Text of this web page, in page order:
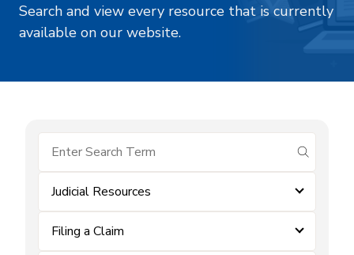
Search and view every resource that is currently
available on our website.
submit
Judicial Resources
Filing a Claim